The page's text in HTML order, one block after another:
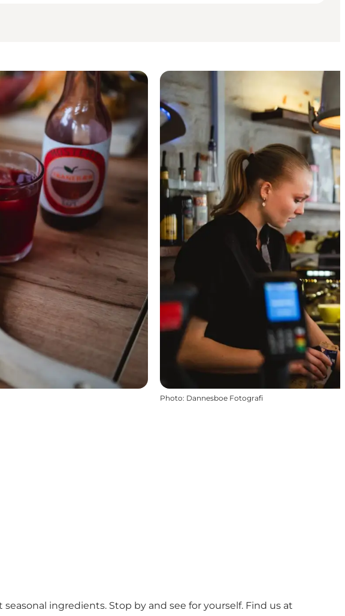
Photo: Dannesboe Fotografi
ingredients. Stop by and see for yourself. Find us at